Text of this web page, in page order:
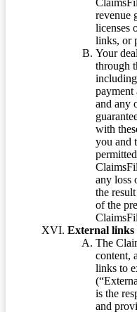
revenue
licenses
links, or
Your
through
payment
and any
with
you and
any loss
the
of the
External
The
content,
links to
is the
and